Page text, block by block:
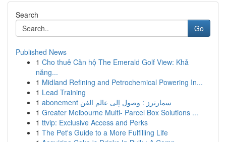
Search
Go
Published News
1 Cho thuê Căn hộ The Emerald Golf View: Khả
năng...
1 Midland Refining and Petrochemical Powering In...
1 Lead Training
1
abonement سمارترز : وصول إلى عالم الفن
1 Greater Melbourne Multi- Parcel Box Solutions ...
1 ttvip: Exclusive Access and Perks
1 The Pet's Guide to a More Fulfilling Life